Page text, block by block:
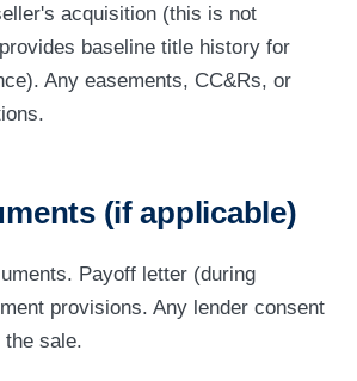
acquisition (this is not
baseline title history for
Any easements, CC&Rs, or
(if applicable)
Payoff letter (during
provisions. Any lender consent
the sale.